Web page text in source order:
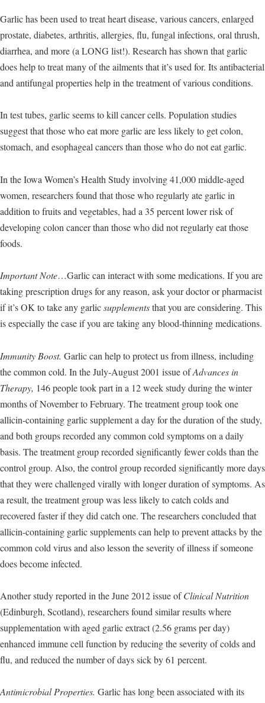
Garlic has been used to treat heart disease, various cancers, enlarged
prostate, diabetes, arthritis, allergies, flu, fungal infections, oral thrush,
diarrhea, and more (a LONG list!). Research has shown that garlic
does help to treat many of the ailments that it’s used for. Its antibacterial
and antifungal properties help in the treatment of various conditions.
In test tubes, garlic seems to kill cancer cells. Population studies
suggest that those who eat more garlic are less likely to get colon,
stomach, and esophageal cancers than those who do not eat garlic.
In the Iowa Women’s Health Study involving 41,000 middle-aged
women, researchers found that those who regularly ate garlic in
addition to fruits and vegetables, had a 35 percent lower risk of
developing colon cancer than those who did not regularly eat those
foods.
Important Note…Garlic can interact with some medications. If you are
taking prescription drugs for any reason, ask your doctor or pharmacist
if it’s OK to take any garlicsupplementsthat you are considering. This
is especially the case if you are taking any blood-thinning medications.
Immunity Boost. Garlic can help to protect us from illness, including
the common cold. In the July-August 2001 issue ofAdvances in
Therapy, 146 people took part in a 12 week study during the winter
months of November to February. The treatment group took one
allicin-containing garlic supplement a day for the duration of the study,
and both groups recorded any common cold symptoms on a daily
basis. The treatment group recorded significantly fewer colds than the
control group. Also, the control group recorded significantly more days
that they were challenged virally with longer duration of symptoms. As
a result, the treatment group was less likely to catch colds and
recovered faster if they did catch one. The researchers concluded that
allicin-containing garlic supplements can help to prevent attacks by the
common cold virus and also lesson the severity of illness if someone
does become infected.
Another study reported in the June 2012 issue ofClinical Nutrition
(Edinburgh, Scotland), researchers found similar results where
supplementation with aged garlic extract (2.56 grams per day)
enhanced immune cell function by reducing the severity of colds and
flu, and reduced the number of days sick by 61 percent.
Antimicrobial Properties. Garlic has long been associated with its